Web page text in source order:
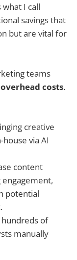
I call
savings that
but are vital for
teams
costs.
creative
via AI
content
potential
hundreds of
manually